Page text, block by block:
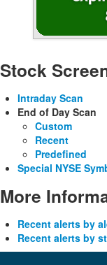
Stock
Intraday Scan
End of Day Scan
Custom
Recent
Predefined
Special NYSE
More
Recent alerts by
Recent alerts by